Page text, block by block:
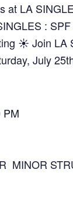
at LA
:
☀️ Join LA
July
PM
MINOR